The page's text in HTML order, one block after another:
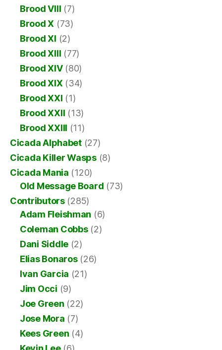
Brood VIII (7)
Brood X (73)
Brood XI (2)
Brood XIII (77)
Brood XIV(80)
Brood XIX(34)
Brood XXI (1)
Brood XXII (13)
Brood XXIII (11)
Cicada Alphabet(27)
Cicada Killer Wasps(8)
Cicada Mania (120)
Old Message Board (73)
Contributors(285)
Adam Fleishman (6)
Coleman Cobbs(2)
Dani Siddle (2)
Elias Bonaros(26)
Ivan Garcia (21)
Jim Occi (9)
Joe Green (22)
Jose Mora (7)
Kees Green (4)